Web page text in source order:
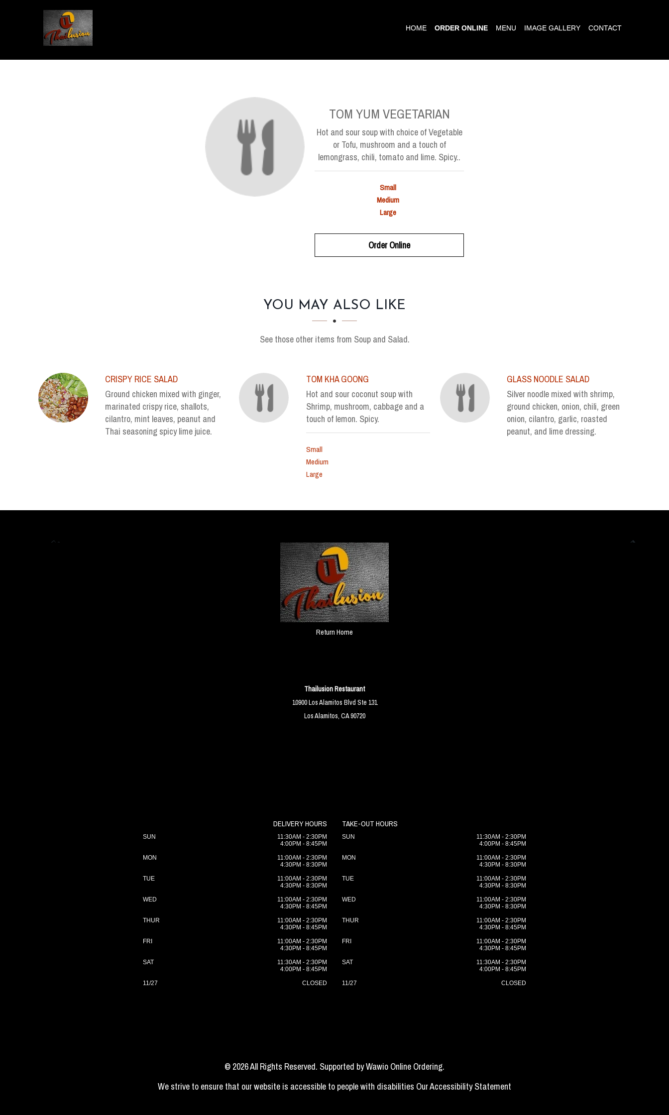
HOME ORDER ONLINE MENU IMAGE GALLERY CONTACT
TOM YUM VEGETARIAN
Hot and sour soup with choice of Vegetable
or Tofu, mushroom and a touch of
lemongrass, chili, tomato and lime. Spicy..
Small
Medium
Large
Order Online
YOU MAY ALSO LIKE
See those other items from Soup and Salad.
CRISPY RICE SALAD
Ground chicken mixed with ginger,
marinated crispy rice, shallots,
cilantro, mint leaves, peanut and
Thai seasoning spicy lime juice.
TOM KHA GOONG
Hot and sour coconut soup with
Shrimp, mushroom, cabbage and a
touch of lemon. Spicy.
Small
Medium
Large
GLASS NOODLE SALAD
Silver noodle mixed with shrimp,
ground chicken, onion, chili, green
onion, cilantro, garlic, roasted
peanut, and lime dressing.
Return Home
Thailusion Restaurant
10900 Los Alamitos Blvd Ste 131
Los Alamitos, CA 90720
DELIVERY HOURS
SUN
11:30AM - 2:30PM
4:00PM - 8:45PM
MON
11:00AM - 2:30PM
4:30PM - 8:30PM
TUE
11:00AM - 2:30PM
4:30PM - 8:30PM
WED
11:00AM - 2:30PM
4:30PM - 8:45PM
THUR
11:00AM - 2:30PM
4:30PM - 8:45PM
FRI
11:00AM - 2:30PM
4:30PM - 8:45PM
SAT
11:30AM - 2:30PM
4:00PM - 8:45PM
11/27
CLOSED
TAKE-OUT HOURS
SUN
11:30AM - 2:30PM
4:00PM - 8:45PM
MON
11:00AM - 2:30PM
4:30PM - 8:30PM
TUE
11:00AM - 2:30PM
4:30PM - 8:30PM
WED
11:00AM - 2:30PM
4:30PM - 8:30PM
THUR
11:00AM - 2:30PM
4:30PM - 8:45PM
FRI
11:00AM - 2:30PM
4:30PM - 8:45PM
SAT
11:30AM - 2:30PM
4:00PM - 8:45PM
11/27
CLOSED
© 2026 All Rights Reserved. Supported byWawio Online Ordering.
We strive to ensure that our website is accessible to people with disabilities Our Accessibility Statement